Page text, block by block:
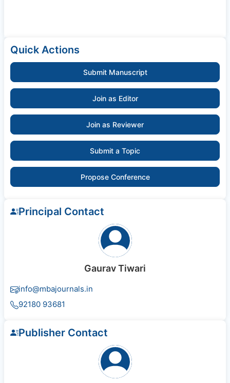
Quick Actions
Submit Manuscript
Join as Editor
Join as Reviewer
Submit a Topic
Propose Conference
Principal Contact
Gaurav Tiwari
info@mbajournals.in
92180 93681
Publisher Contact